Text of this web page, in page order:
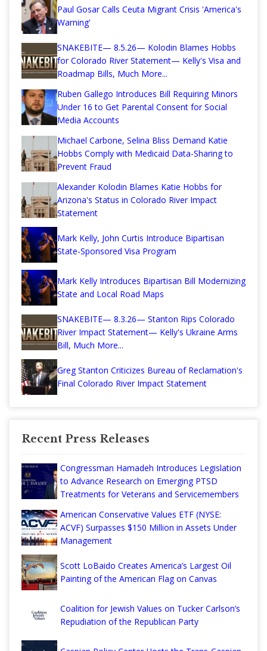
Paul Gosar Calls Ceuta Migrant Crisis 'America's
Warning'
SNAKEBITE— 8.5.26— Kolodin Blames Hobbs
for Colorado River Statement— Kelly's Visa and
Roadmap Bills, Much More...
Ruben Gallego Introduces Bill Requiring Minors
Under 16 to Get Parental Consent for Social
Media Accounts
Michael Carbone, Selina Bliss Demand Katie
Hobbs Comply with Medicaid Data-Sharing to
Prevent Fraud
Alexander Kolodin Blames Katie Hobbs for
Arizona's Status in Colorado River Impact
Statement
Mark Kelly, John Curtis Introduce Bipartisan
State-Sponsored Visa Program
Mark Kelly Introduces Bipartisan Bill Modernizing
State and Local Road Maps
SNAKEBITE— 8.3.26— Stanton Rips Colorado
River Impact Statement— Kelly's Ukraine Arms
Bill, Much More...
Greg Stanton Criticizes Bureau of Reclamation's
Final Colorado River Impact Statement
Recent Press Releases
Congressman Hamadeh Introduces Legislation
to Advance Research on Emerging PTSD
Treatments for Veterans and Servicemembers
American Conservative Values ETF (NYSE:
ACVF) Surpasses $150 Million in Assets Under
Management
Scott LoBaido Creates America’s Largest Oil
Painting of the American Flag on Canvas
Coalition for Jewish Values on Tucker Carlson’s
Repudiation of the Republican Party